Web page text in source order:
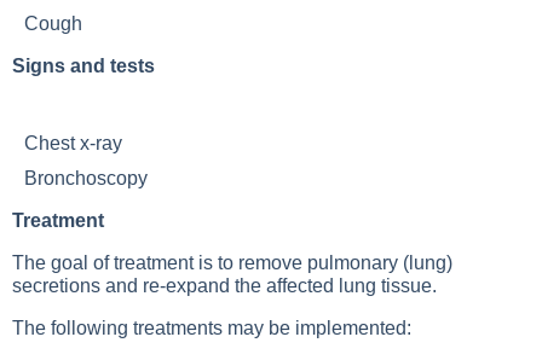
Cough
Signs and tests
Chest x-ray
Bronchoscopy
Treatment
The goal of treatment is to remove pulmonary (lung)
secretions and re-expand the affected lung tissue.
The following treatments may be implemented: